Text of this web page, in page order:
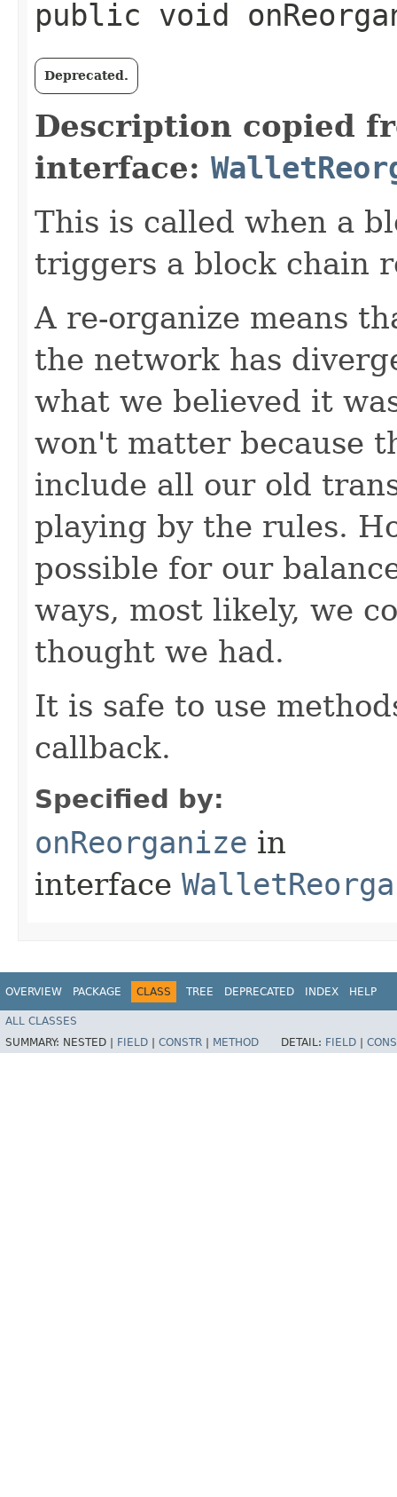
public void
Deprecated.
Description copied
interface:
This is called when a
triggers a block chain
A re-organize means
the network has
what we believed it
won't matter because
include all our old
playing by the rules.
possible for our
ways, most likely, we
thought we had.
It is safe to use
callback.
Specified by:
onReorganize in
interface
OVERVIEW PACKAGE CLASS TREE DEPRECATED INDEX HELP
ALL CLASSES
SUMMARY: NESTED | FIELD CONSTR METHOD DETAIL: FIELD